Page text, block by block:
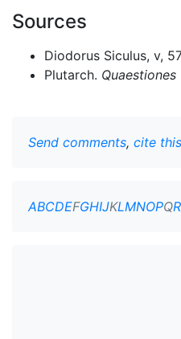
Sources
Diodorus Siculus, v,
Plutarch. Quaestiones
Send comments, cite
ABCDEFGHIJKLMNOPQR